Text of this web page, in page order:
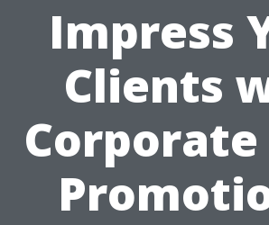
Impress
Clients